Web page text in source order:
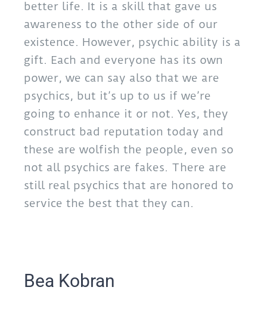
better life. It is a skill that gave us
awareness to the other side of our
existence. However, psychic ability is a
gift. Each and everyone has its own
power, we can say also that we are
psychics, but it’s up to us if we’re
going to enhance it or not. Yes, they
construct bad reputation today and
these are wolfish the people, even so
not all psychics are fakes. There are
still real psychics that are honored to
service the best that they can.
Bea Kobran